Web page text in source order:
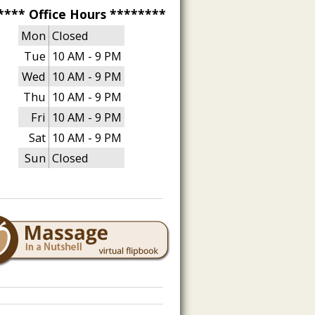
Office Hours ********
Mon Closed
Tue 10 AM - 9 PM
Wed 10 AM - 9 PM
Thu 10 AM - 9 PM
Fri 10 AM - 9 PM
Sat 10 AM - 9 PM
Sun Closed